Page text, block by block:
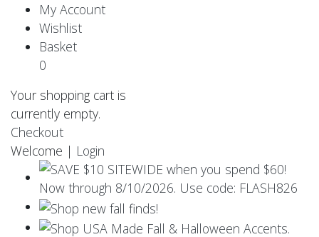
My Account
Wishlist
Basket
0
Your shopping cart is
currently empty.
Checkout
Welcome | Login